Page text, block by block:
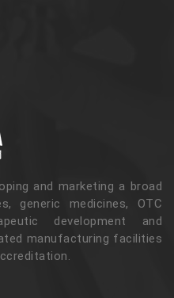
and marketing a broad
generic medicines, OTC
development and
manufacturing facilities